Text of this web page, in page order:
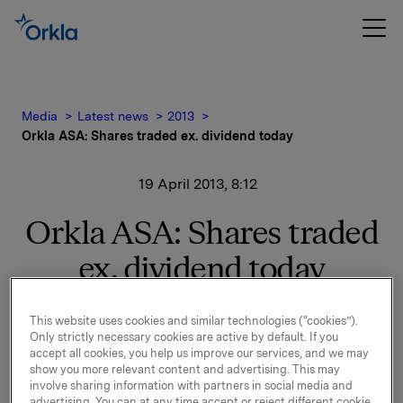
Media Latest news
2013
Orkla ASA: Shares traded ex. dividend today
19 April 2013, 8:12
Orkla ASA: Shares traded
ex. dividend today
The shares in Orkla ASA will be traded ex dividend
of NOK 2.50 as from today, 19 April 2013.
Orkla ASA
Oslo, 19 April 2013
This website uses cookies and similar technologies (“cookies”).
Only strictly necessary cookies are active by default. If you
accept all cookies, you help us improve our services, and we may
show you more relevant content and advertising. This may
involve sharing information with partners in social media and